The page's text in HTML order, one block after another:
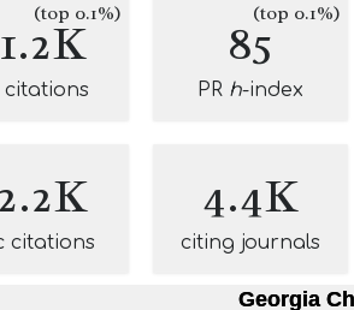
(top 0.1%)
citations
85(top 0.1%)
PR h-index
citations
4.4K
citing journals